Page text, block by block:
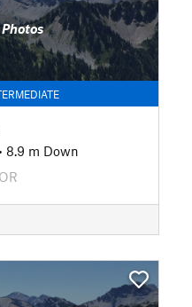
8.9 m Down